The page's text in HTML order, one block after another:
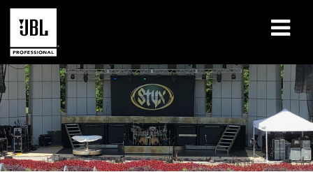
Products
Case Studies
Learning Sessions